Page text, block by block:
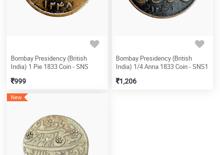
Bombay Presidency (British
India) 1 Pie 1833 Coin - SNS
999
Bombay Presidency (British
India) 1/4 Anna 1833 Coin - SNS1
1,206
New